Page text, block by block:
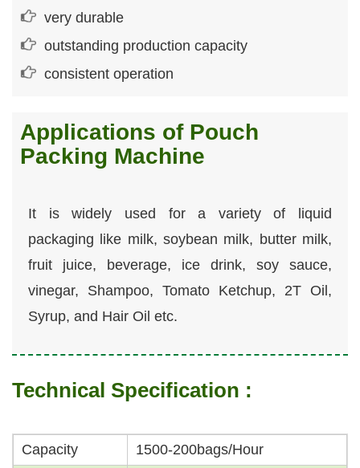
very durable
outstanding production capacity
consistent operation
Applications of Pouch
Packing Machine
It is widely used for a variety of liquid
packaging like milk, soybean milk, butter milk,
fruit juice, beverage, ice drink, soy sauce,
vinegar, Shampoo, Tomato Ketchup, 2T Oil,
Syrup, and Hair Oil etc.
Technical Specification :
Capacity
1500-200bags/Hour